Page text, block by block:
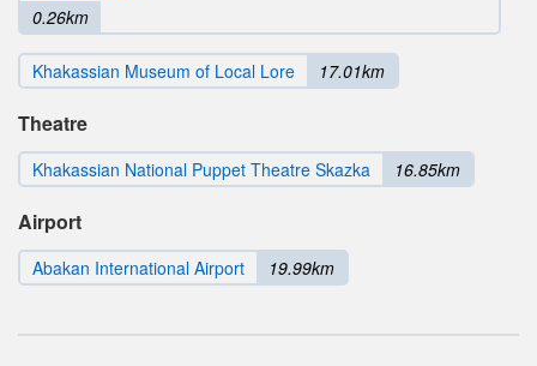
0.26km
Khakassian Museum of Local Lore 17.01km
Theatre
Khakassian National Puppet Theatre Skazka 16.85km
Airport
Abakan International Airport 19.99km